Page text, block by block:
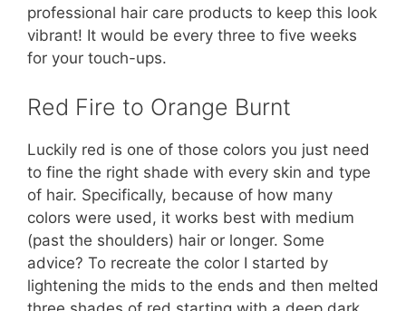
professional hair care products to keep this look
vibrant! It would be every three to five weeks
for your touch-ups.
Red Fire to Orange Burnt
Luckily red is one of those colors you just need
to fine the right shade with every skin and type
of hair. Specifically, because of how many
colors were used, it works best with medium
(past the shoulders) hair or longer. Some
advice? To recreate the color I started by
lightening the mids to the ends and then melted